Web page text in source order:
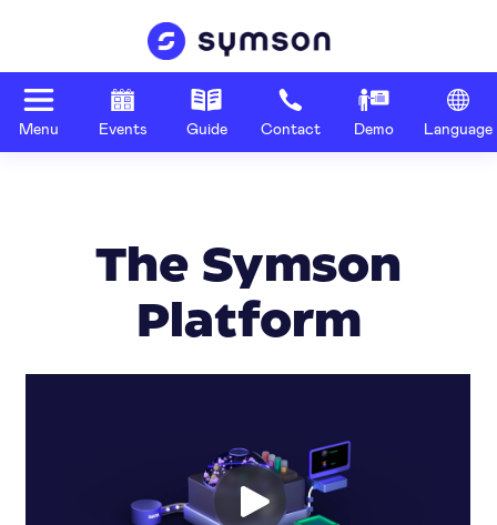
Menu Events Guide Contact Demo Language
The Symson
Platform